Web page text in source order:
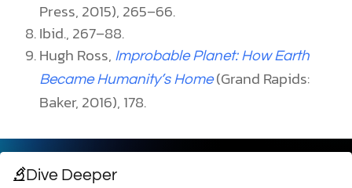
Press, 2015), 265–66.
Ibid., 267–88.
Hugh Ross, Improbable Planet: How Earth
Became Humanity’s Home(Grand Rapids:
Baker, 2016), 178.
Dive Deeper